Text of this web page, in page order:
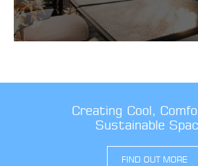
Creating Cool,
Sustainable
FIND OUT MORE